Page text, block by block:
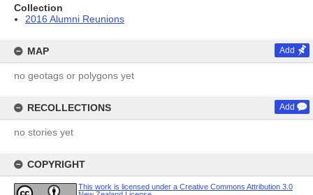
Collection
2016 Alumni Reunions
MAP Add
no geotags or polygons yet
RECOLLECTIONS Add
no stories yet
COPYRIGHT
This work is licensed under a Creative Commons Attribution 3.0